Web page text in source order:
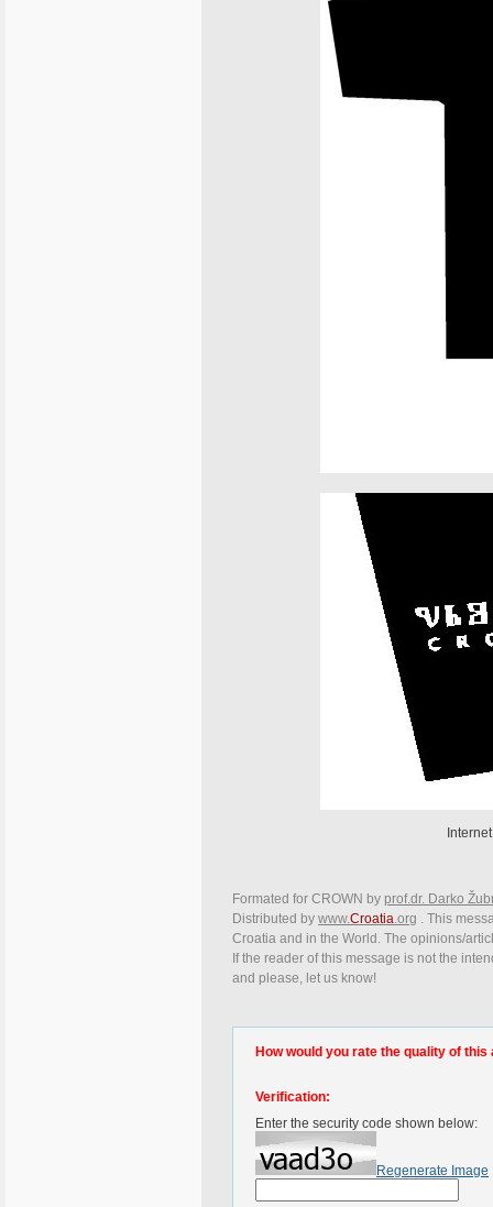
Formated for CROWN by prof.dr. Darko
Distributed by www.Croatia .org . This
Croatia and in the World. The opinions/
If the reader of this message is not the
and please, let us know!
How would you rate the quality of this
Verification:
Enter the security code shown below:
Regenerate Image